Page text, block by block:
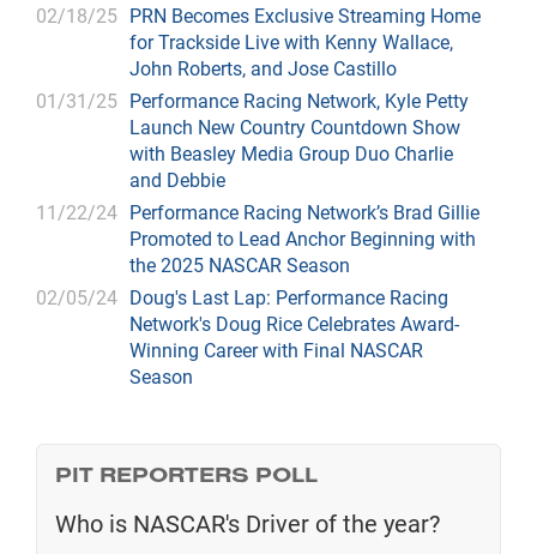
02/18/25 PRN Becomes Exclusive Streaming Home
for Trackside Live with Kenny Wallace,
John Roberts, and Jose Castillo
01/31/25 Performance Racing Network, Kyle Petty
Launch New Country Countdown Show
with Beasley Media Group Duo Charlie
and Debbie
11/22/24 Performance Racing Network’s Brad Gillie
Promoted to Lead Anchor Beginning with
the 2025 NASCAR Season
02/05/24 Doug's Last Lap: Performance Racing
Network's Doug Rice Celebrates Award-
Winning Career with Final NASCAR
Season
PIT REPORTERS POLL
Who is NASCAR's Driver of the year?